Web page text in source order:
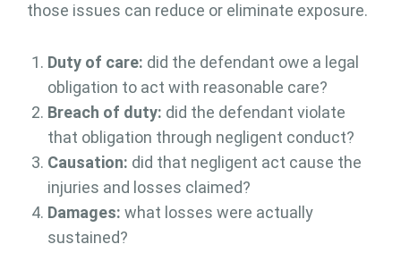
those issues can reduce or eliminate exposure.
Duty of care: did the defendant owe a legal
obligation to act with reasonable care?
Breach of duty: did the defendant violate
that obligation through negligent conduct?
Causation: did that negligent act cause the
injuries and losses claimed?
Damages: what losses were actually
sustained?